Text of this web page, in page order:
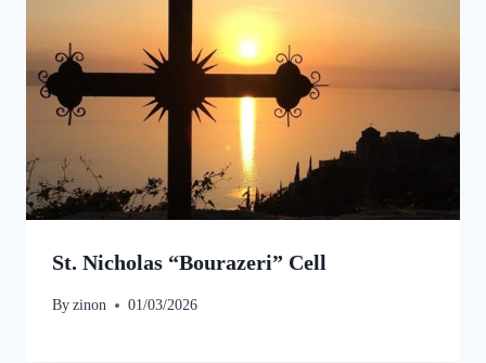
St. Nicholas “Bourazeri” Cell
Byzinon 01/03/2026